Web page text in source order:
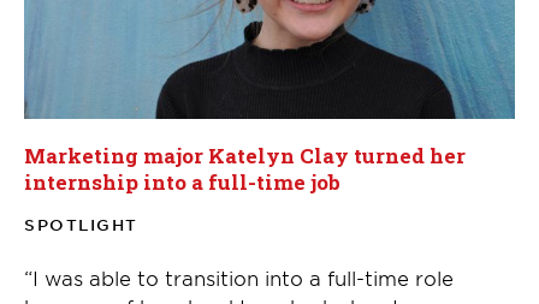
Marketing major Katelyn Clay turned her
internship into a full-time job
SPOTLIGHT
“I was able to transition into a full-time role